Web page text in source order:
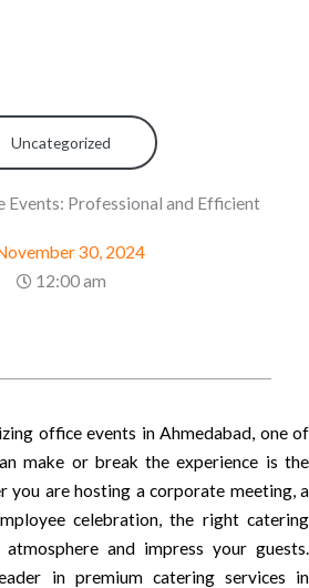
Uncategorized
Professional and Efficient
30, 2024
12:00 am
office events in Ahmedabad, one of
make or break the experience is the
you are hosting a corporate meeting, a
celebration, the right catering
and impress your guests.
in premium catering services in